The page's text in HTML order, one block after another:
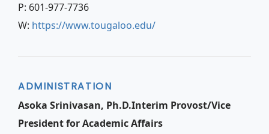
P: 601-977-7736
W: https://www.tougaloo.edu/
ADMINISTRATION
Asoka Srinivasan, Ph.D.Interim Provost/Vice
President for Academic Affairs